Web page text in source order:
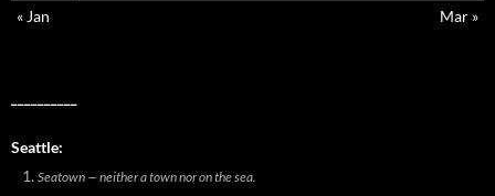
« Jan
Mar »
Seattle:
Seatown — neither a town nor on the sea.